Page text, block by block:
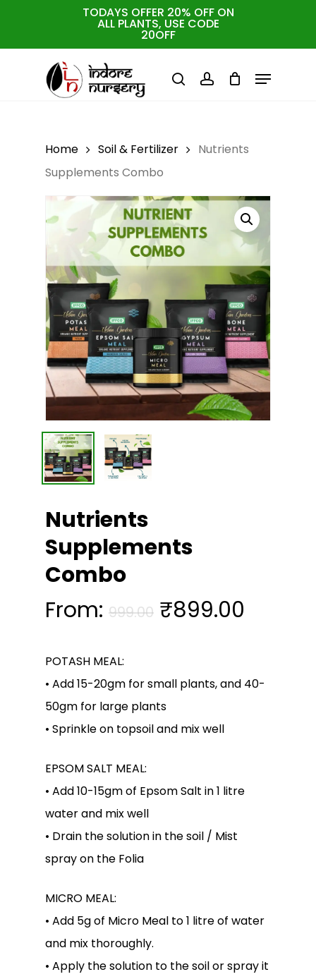
TODAYS OFFER 20% OFF ON
ALL PLANTS, USE CODE
20OFF
searchaccount
Menu
Home Soil & Fertilizer
Nutrients
Supplements Combo
Nutrients
Supplements
Combo
From: 999.00 ₹899.00
POTASH MEAL:
• Add 15-20gm for small plants, and 40-
50gm for large plants
• Sprinkle on topsoil and mix well
EPSOM SALT MEAL:
• Add 10-15gm of Epsom Salt in 1 litre
water and mix well
• Drain the solution in the soil / Mist
spray on the Folia
MICRO MEAL:
• Add 5g of Micro Meal to 1 litre of water
and mix thoroughly.
• Apply the solution to the soil or spray it
Close